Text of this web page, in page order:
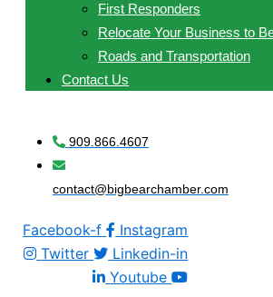
First Responders
Relocate Your Business to
Roads and Transportation
Contact Us
909.866.4607
contact@bigbearchamber.com
Facebook-f
Instagram
Twitter
Linkedin-in
Youtube